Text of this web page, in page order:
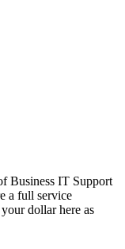
Business IT Support
a full service
dollar here as